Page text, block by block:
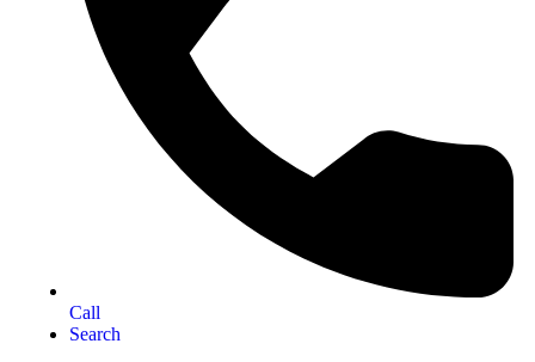
Call
Search